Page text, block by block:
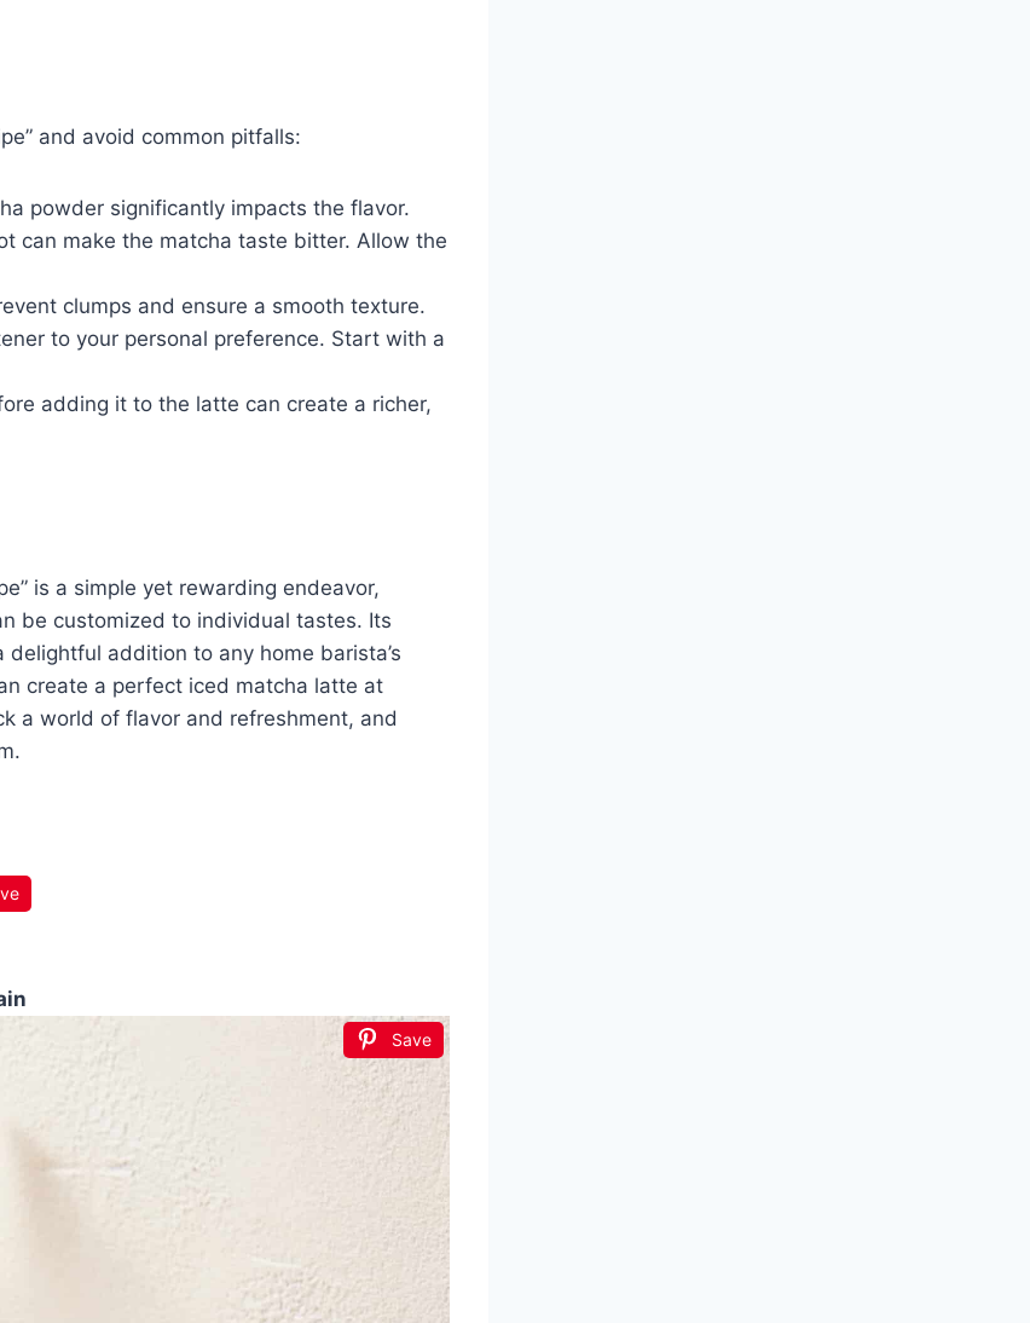
and avoid common pitfalls:
powder significantly impacts the flavor.
can make the matcha taste bitter. Allow the
clumps and ensure a smooth texture.
to your personal preference. Start with a
adding it to the latte can create a richer,
is a simple yet rewarding endeavor,
be customized to individual tastes. Its
addition to any home barista’s
create a perfect iced matcha latte at
a world of flavor and refreshment, and
Save